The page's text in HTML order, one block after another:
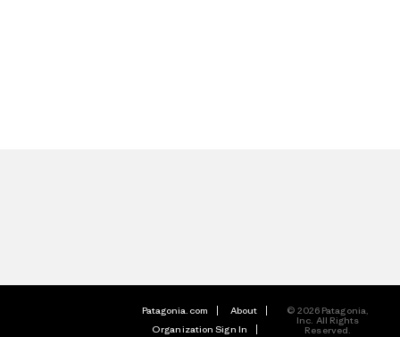
Patagonia.com
About
Organization Sign In
© 2026 Patagonia,
Inc. All Rights
Reserved.